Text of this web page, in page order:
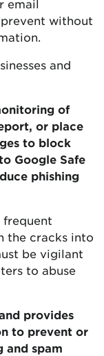
email
without
and
of
or place
to block
Google Safe
phishing
frequent
the cracks into
be vigilant
to abuse
provides
to prevent or
and spam